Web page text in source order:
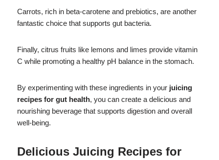
Carrots, rich in beta-carotene and prebiotics, are another
fantastic choice that supports gut bacteria.
Finally, citrus fruits like lemons and limes provide vitamin
C while promoting a healthy pH balance in the stomach.
By experimenting with these ingredients in your juicing
recipes for gut health, you can create a delicious and
nourishing beverage that supports digestion and overall
well-being.
Delicious Juicing Recipes for